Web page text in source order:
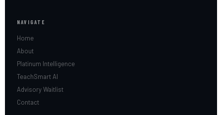
NAVIGATE
Home
About
Platinum Intelligence
TeachSmart AI
Advisory Waitlist
Contact